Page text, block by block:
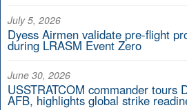
July 5, 2026
Dyess Airmen validate pre-flight
during LRASM Event Zero
June 30, 2026
USSTRATCOM commander tours
AFB, highlights global strike